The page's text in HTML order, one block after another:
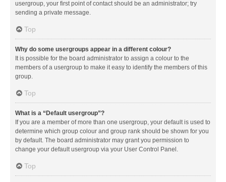
usergroup, your first point of contact should be an administrator; try
sending a private message.
Top
Why do some usergroups appear in a different colour?
It is possible for the board administrator to assign a colour to the
members of a usergroup to make it easy to identify the members of this
group.
Top
What is a “Default usergroup”?
If you are a member of more than one usergroup, your default is used to
determine which group colour and group rank should be shown for you
by default. The board administrator may grant you permission to
change your default usergroup via your User Control Panel.
Top